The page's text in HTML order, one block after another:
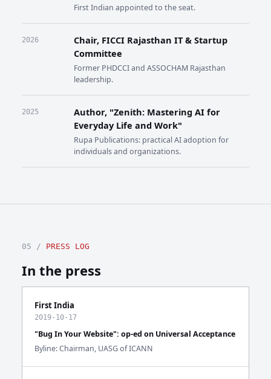
First Indian appointed to the seat.
2026
Chair, FICCI Rajasthan IT & Startup
Committee
Former PHDCCI and ASSOCHAM Rajasthan
leadership.
2025
Author, "Zenith: Mastering AI for
Everyday Life and Work"
Rupa Publications: practical AI adoption for
individuals and organizations.
05 / PRESS LOG
In the press
First India
2019-10-17
"Bug In Your Website": op-ed on Universal Acceptance
Byline: Chairman, UASG of ICANN